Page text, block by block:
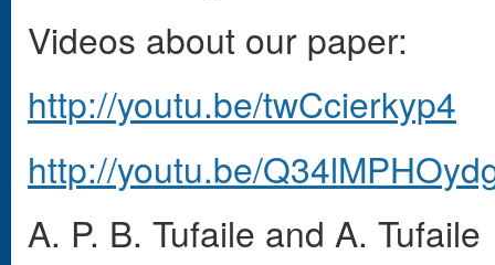
Videos about our paper:
http://youtu.be/twCcierkyp4
http://youtu.be/
A. P. B. Tufaile and A. Tufaile